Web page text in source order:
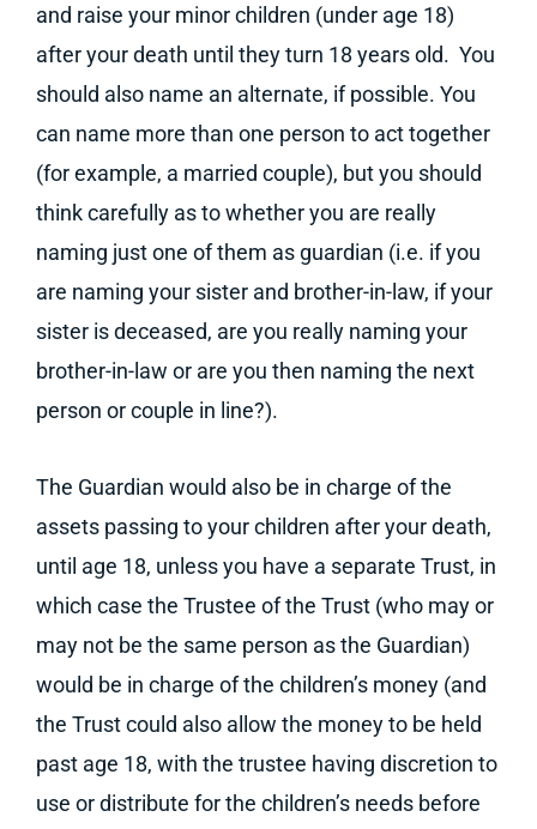
and raise your minor children (under age 18)
after your death until they turn 18 years old. You
should also name an alternate, if possible. You
can name more than one person to act together
(for example, a married couple), but you should
think carefully as to whether you are really
naming just one of them as guardian (i.e. if you
are naming your sister and brother-in-law, if your
sister is deceased, are you really naming your
brother-in-law or are you then naming the next
person or couple in line?).
The Guardian would also be in charge of the
assets passing to your children after your death,
until age 18, unless you have a separate Trust, in
which case the Trustee of the Trust (who may or
may not be the same person as the Guardian)
would be in charge of the children’s money (and
the Trust could also allow the money to be held
past age 18, with the trustee having discretion to
use or distribute for the children’s needs before